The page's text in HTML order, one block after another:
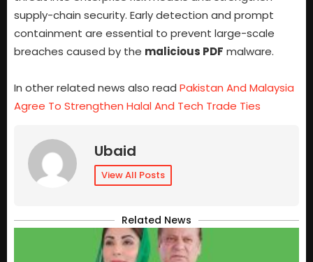
supply-chain security. Early detection and prompt
containment are essential to prevent large-scale
breaches caused by the malicious PDF malware.
In other related news also read Pakistan And Malaysia
Agree To Strengthen Halal And Tech Trade Ties
Ubaid
View All Posts
Related News